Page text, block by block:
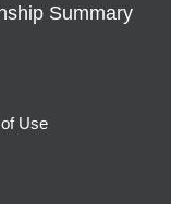
Summary
Use